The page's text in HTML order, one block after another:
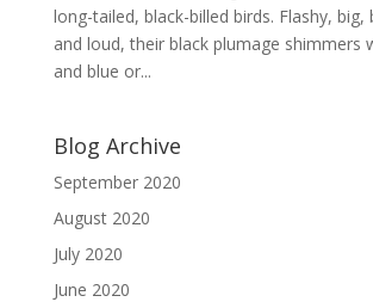
long-tailed, black-billed birds. Flashy, big,
and loud, their black plumage shimmers
and blue or...
Blog Archive
September 2020
August 2020
July 2020
June 2020